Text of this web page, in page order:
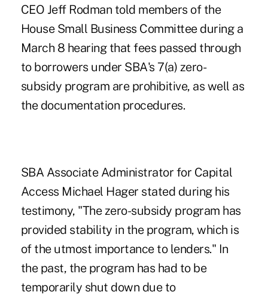
CEO Jeff Rodman told members of the
House Small Business Committee during a
March 8 hearing that fees passed through
to borrowers under SBA's 7(a) zero-
subsidy program are prohibitive, as well as
the documentation procedures.
SBA Associate Administrator for Capital
Access Michael Hager stated during his
testimony, "The zero-subsidy program has
provided stability in the program, which is
of the utmost importance to lenders." In
the past, the program has had to be
temporarily shut down due to